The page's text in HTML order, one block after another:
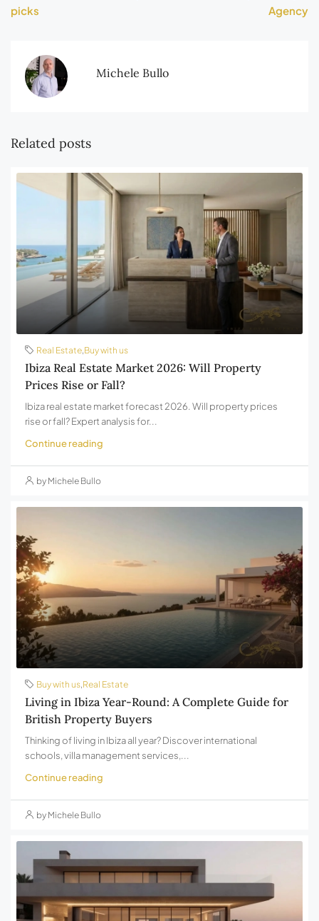
picks
Agency
Michele Bullo
Related posts
Real Estate,Buy with us
Ibiza Real Estate Market 2026: Will Property
Prices Rise or Fall?
Ibiza real estate market forecast 2026. Will property prices
rise or fall? Expert analysis for...
Continue reading
by Michele Bullo
Buy with us,Real Estate
Living in Ibiza Year-Round: A Complete Guide for
British Property Buyers
Thinking of living in Ibiza all year? Discover international
schools, villa management services,...
Continue reading
by Michele Bullo